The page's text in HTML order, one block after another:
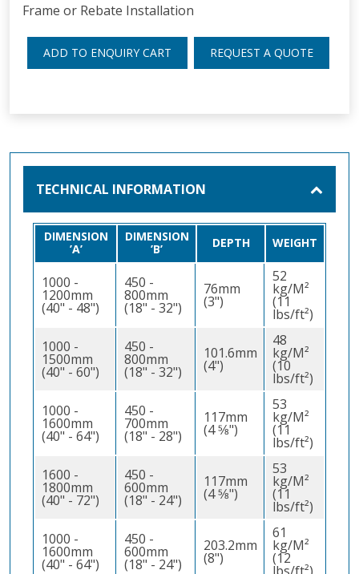
Frame or Rebate Installation
ADD TO ENQUIRY CART REQUEST A QUOTE
TECHNICAL INFORMATION
DIMENSION
’A’
DIMENSION
’B’
DEPTH WEIGHT
1000 -
1200mm
(40" - 48")
450 -
800mm
(18" - 32")
76mm
(3")
52
kg/M²
(11
lbs/ft²)
1000 -
1500mm
(40" - 60")
450 -
800mm
(18" - 32")
101.6mm
(4")
48
kg/M²
(10
lbs/ft²)
1000 -
1600mm
(40" - 64")
450 -
700mm
(18" - 28")
117mm
(4 5⁄8")
53
kg/M²
(11
lbs/ft²)
1600 -
1800mm
(40" - 72")
450 -
600mm
(18" - 24")
117mm
(4 5⁄8")
53
kg/M²
(11
lbs/ft²)
1000 -
1600mm
(40" - 64")
450 -
600mm
(18" - 24")
203.2mm
(8")
61
kg/M²
(12